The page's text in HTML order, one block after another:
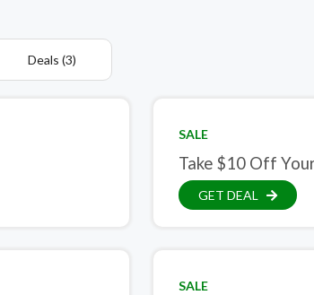
Deals (3)
SALE
Take $10 Off
GET DEAL
SALE